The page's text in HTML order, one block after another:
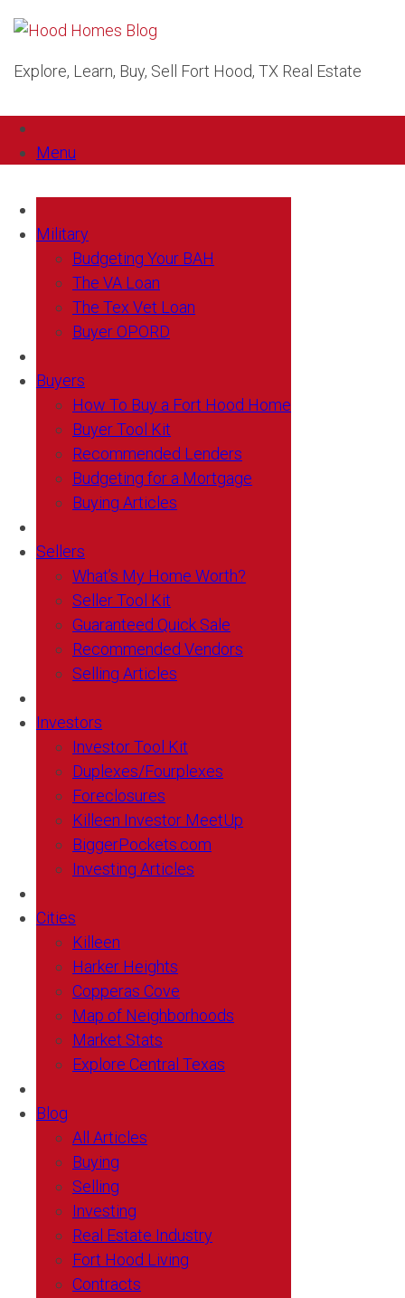
Explore, Learn, Buy, Sell Fort Hood, TX Real Estate
Menu
Military
Budgeting Your BAH
The VA Loan
The Tex Vet Loan
Buyer OPORD
Buyers
How To Buy a Fort Hood Home
Buyer Tool Kit
Recommended Lenders
Budgeting for a Mortgage
Buying Articles
Sellers
What’s My Home Worth?
Seller Tool Kit
Guaranteed Quick Sale
Recommended Vendors
Selling Articles
Investors
Investor Tool Kit
Duplexes/Fourplexes
Foreclosures
Killeen Investor MeetUp
BiggerPockets.com
Investing Articles
Cities
Killeen
Harker Heights
Copperas Cove
Map of Neighborhoods
Market Stats
Explore Central Texas
Blog
All Articles
Buying
Selling
Investing
Real Estate Industry
Fort Hood Living
Contracts